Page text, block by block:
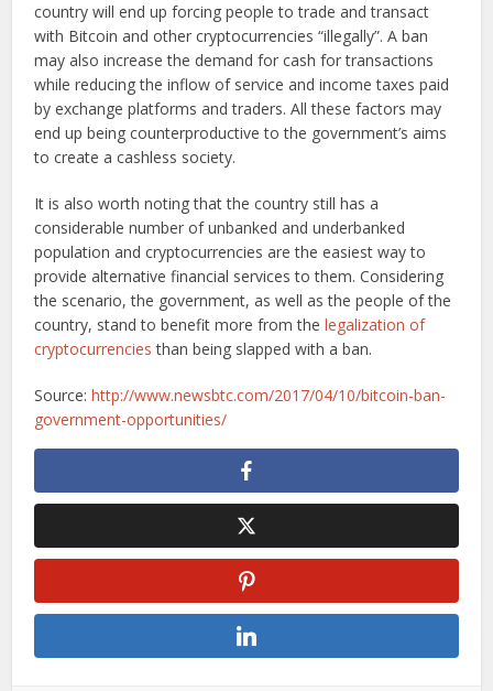
country will end up forcing people to trade and transact
with Bitcoin and other cryptocurrencies “illegally”. A ban
may also increase the demand for cash for transactions
while reducing the inflow of service and income taxes paid
by exchange platforms and traders. All these factors may
end up being counterproductive to the government’s aims
to create a cashless society.
It is also worth noting that the country still has a
considerable number of unbanked and underbanked
population and cryptocurrencies are the easiest way to
provide alternative financial services to them. Considering
the scenario, the government, as well as the people of the
country, stand to benefit more from thelegalization of
cryptocurrencies than being slapped with a ban.
Source:http://www.newsbtc.com/2017/04/10/bitcoin-ban-
government-opportunities/